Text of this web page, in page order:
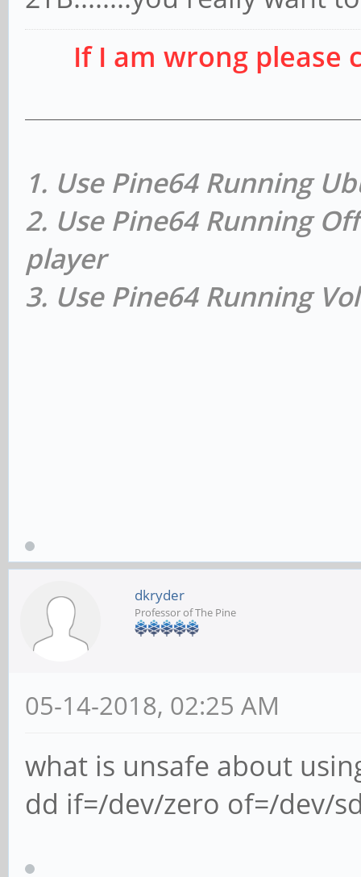
If I am wrong please
1. Use Pine64 Running
2. Use Pine64 Running
player
3. Use Pine64 Running
dkryder
Professor of The Pine
05-14-2018, 02:25 AM
what is unsafe about
dd if=/dev/zero of=/dev/